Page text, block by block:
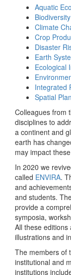
Aquatic
Climate
Crop
Disaster
Earth
Ecological
Integrated
Spatial
Colleagues from
disciplines to
a continent and
earth has
may impact
In 2020 we
called ENVIRA.
and
and students.
provide a
symposia,
All these
illustrations and
The members of
institutional and
institutions